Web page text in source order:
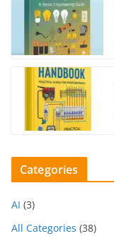
Categories
AI (3)
All Categories (38)